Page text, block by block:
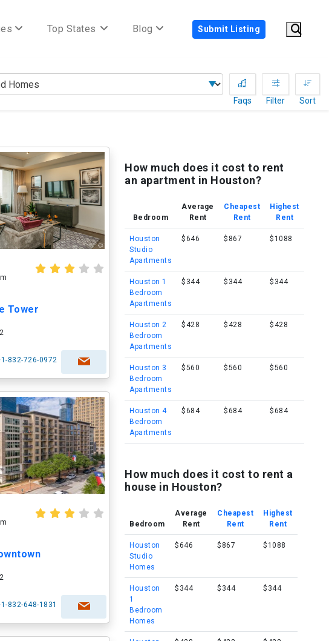
Top States Blog Submit Listing
Faqs
Filter Sort
Tower
832-726-0972
832-648-1831
How much does it cost to rent
an apartment in Houston?
Bedroom
Average
Rent
Cheapest
Rent
Highest
Rent
Houston
Studio
Apartments
$646 $867 $1088
Houston 1
Bedroom
Apartments
$344 $344 $344
Houston 2
Bedroom
Apartments
$428 $428 $428
Houston 3
Bedroom
Apartments
$560 $560 $560
Houston 4
Bedroom
Apartments
$684 $684 $684
How much does it cost to rent a
house in Houston?
Bedroom
Average
Rent
Cheapest
Rent
Highest
Rent
Houston
Studio
Homes
$646 $867 $1088
Houston
1
Bedroom
Homes
$344 $344 $344